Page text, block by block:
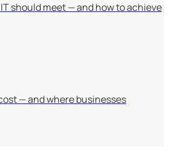
should meet — and how to achieve
— and where businesses